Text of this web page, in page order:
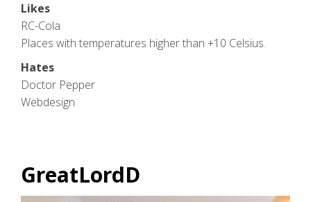
Likes
RC-Cola
Places with temperatures higher than +10 Celsius.
Hates
Doctor Pepper
Webdesign
GreatLordD